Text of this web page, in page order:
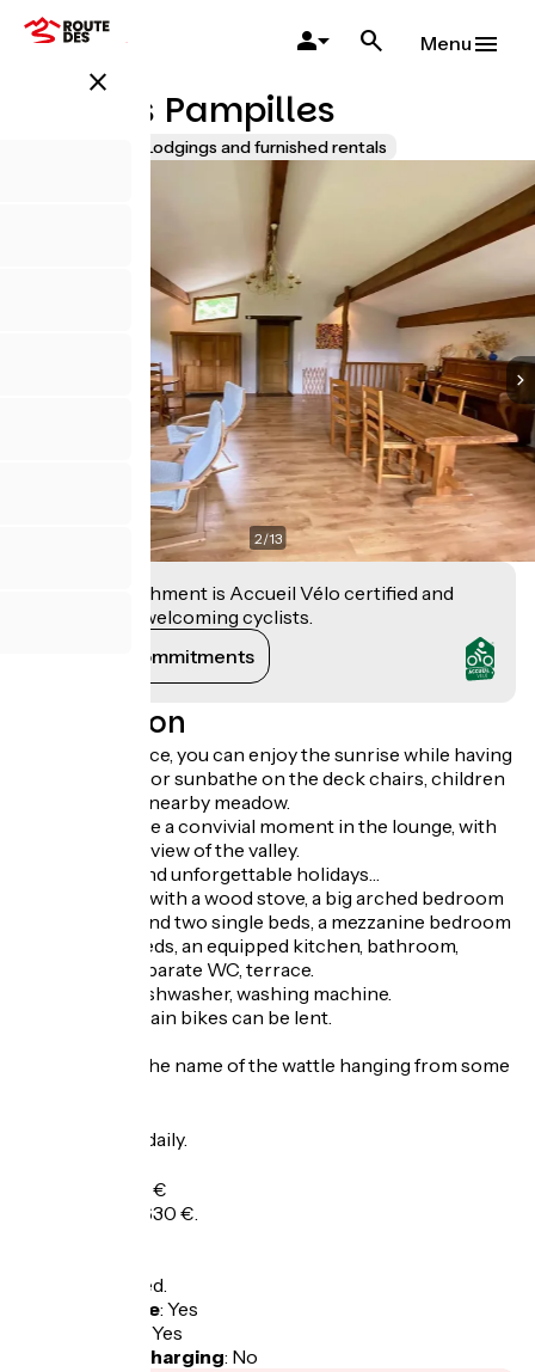
close
Menu
Gîte Les Pampilles
Lodgings and furnished rentals
2/13
This establishment is Accueil Vélo certified and
commits to welcoming cyclists.
View its commitments
Description
From the terrace, you can enjoy the sunrise while having
your breakfast or sunbathe on the deck chairs, children
can play in the nearby meadow.
Or, you can have a convivial moment in the lounge, with
an exceptional view of the valley.
Perfect to spend unforgettable holidays…
A large lounge with a wood stove, a big arched bedroom
with a double and two single beds, a mezzanine bedroom
with 3 single beds, an equipped kitchen, bathroom,
shower and separate WC, terrace.
Appliances : dishwasher, washing machine.
Electric mountain bikes can be lent.
Pampilles are the name of the wattle hanging from some
All year round daily.
Overnight: 170 €
Week: 500 to 630 €.
Tax not included.
Bicycle garage: Yes
Yes
Electric bike charging: No